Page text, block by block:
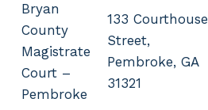
Bryan
County
Magistrate
Court –
Pembroke
133 Courthouse
Street,
Pembroke, GA
31321